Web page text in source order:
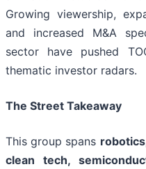
Growing viewership,
and increased M&A
sector have pushed
thematic investor radars.
The Street Takeaway
This group spans
clean tech,